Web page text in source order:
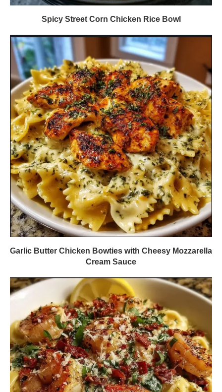
Spicy Street Corn Chicken Rice Bowl
Garlic Butter Chicken Bowties with Cheesy Mozzarella
Cream Sauce